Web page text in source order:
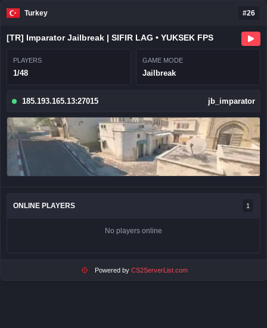
Turkey #26
[TR] Imparator Jailbreak | SIFIR LAG • YUKSEK FPS
PLAYERS
1/48
GAME MODE
Jailbreak
185.193.165.13:27015 jb_imparator
ONLINE PLAYERS 1
No players online
Powered by CS2ServerList.com